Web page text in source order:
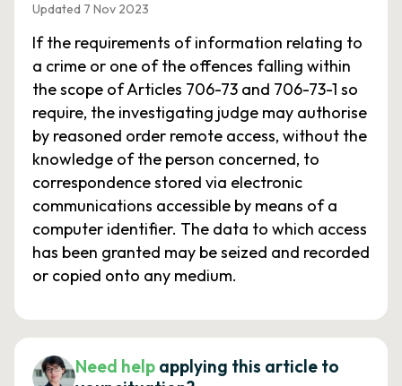
Updated 7 Nov 2023
If the requirements of information relating to
a crime or one of the offences falling within
the scope of Articles 706-73 and 706-73-1 so
require, the investigating judge may authorise
by reasoned order remote access, without the
knowledge of the person concerned, to
correspondence stored via electronic
communications accessible by means of a
computer identifier. The data to which access
has been granted may be seized and recorded
or copied onto any medium.
Need help applying this article to